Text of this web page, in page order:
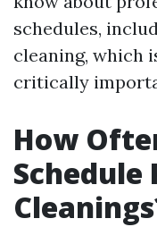
schedules,
cleaning, which
critically
How
Schedule